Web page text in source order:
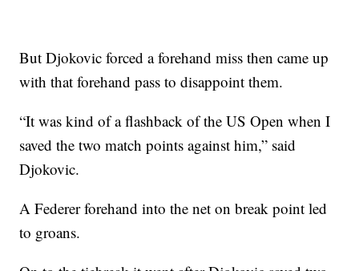
But Djokovic forced a forehand miss then came up
with that forehand pass to disappoint them.
“It was kind of a flashback of the US Open when I
saved the two match points against him,” said
Djokovic.
A Federer forehand into the net on break point led
to groans.